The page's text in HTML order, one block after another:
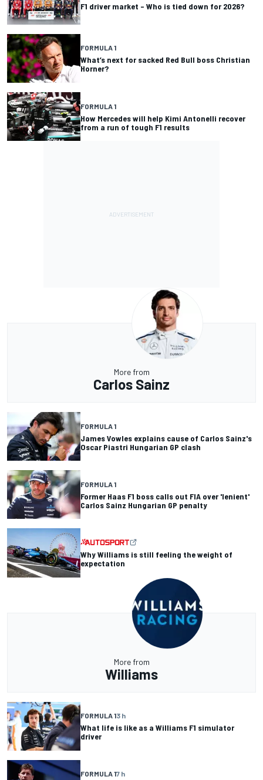
F1 driver market – Who is tied down for 2026?
FORMULA 1
What’s next for sacked Red Bull boss Christian
Horner?
FORMULA 1
How Mercedes will help Kimi Antonelli recover
from a run of tough F1 results
More from
Carlos Sainz
FORMULA 1
James Vowles explains cause of Carlos Sainz's
Oscar Piastri Hungarian GP clash
FORMULA 1
Former Haas F1 boss calls out FIA over 'lenient'
Carlos Sainz Hungarian GP penalty
Why Williams is still feeling the weight of
expectation
More from
Williams
FORMULA 13 h
What life is like as a Williams F1 simulator
driver
FORMULA 17 h